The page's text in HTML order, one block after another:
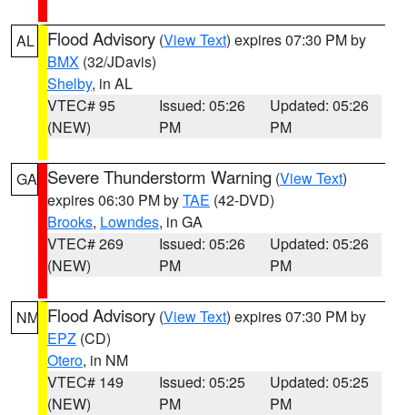
AL Flood Advisory (View Text) expires 07:30 PM by
BMX (32/JDavis)
Shelby, in AL
VTEC# 95
(NEW)
Issued: 05:26
PM
Updated: 05:26
PM
GA Severe Thunderstorm Warning (View Text)
expires 06:30 PM byTAE (42-DVD)
Brooks, Lowndes, in GA
VTEC# 269
(NEW)
Issued: 05:26
PM
Updated: 05:26
PM
NM Flood Advisory (View Text) expires 07:30 PM by
EPZ (CD)
Otero, in NM
VTEC# 149
(NEW)
Issued: 05:25
PM
Updated: 05:25
PM